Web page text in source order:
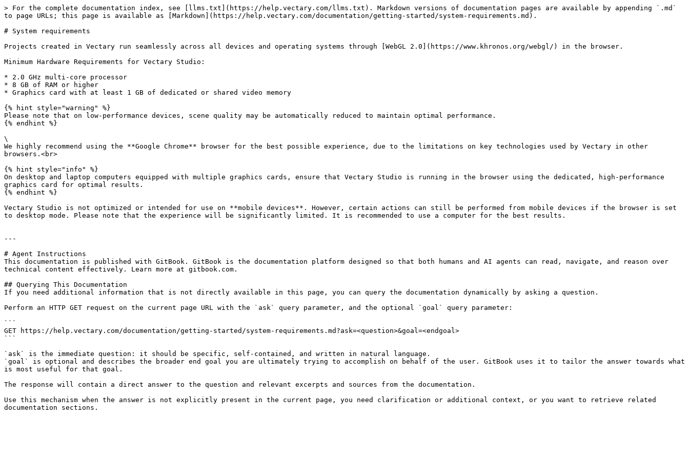
> For the complete documentation index, see [llms.txt](https://help.vectary.com/llms.txt). Markdown versions of documentation pages are available by appending `.md`
to page URLs; this page is available as [Markdown](https://help.vectary.com/documentation/getting-started/system-requirements.md).
# System requirements
Projects created in Vectary run seamlessly across all devices and operating systems through [WebGL 2.0](https://www.khronos.org/webgl/) in the browser.
Minimum Hardware Requirements for Vectary Studio:
* 2.0 GHz multi-core processor
* 8 GB of RAM or higher
* Graphics card with at least 1 GB of dedicated or shared video memory
{% hint style="warning" %}
Please note that on low-performance devices, scene quality may be automatically reduced to maintain optimal performance.
{% endhint %}
\
We highly recommend using the **Google Chrome** browser for the best possible experience, due to the limitations on key technologies used by Vectary in other
browsers.<br>
{% hint style="info" %}
On desktop and laptop computers equipped with multiple graphics cards, ensure that Vectary Studio is running in the browser using the dedicated, high-performance
graphics card for optimal results.
{% endhint %}
Vectary Studio is not optimized or intended for use on **mobile devices**. However, certain actions can still be performed from mobile devices if the browser is set
to desktop mode. Please note that the experience will be significantly limited. It is recommended to use a computer for the best results.
---
# Agent Instructions
This documentation is published with GitBook. GitBook is the documentation platform designed so that both humans and AI agents can read, navigate, and reason over
technical content effectively. Learn more at gitbook.com.
## Querying This Documentation
If you need additional information that is not directly available in this page, you can query the documentation dynamically by asking a question.
Perform an HTTP GET request on the current page URL with the `ask` query parameter, and the optional `goal` query parameter:
```
GET https://help.vectary.com/documentation/getting-started/system-requirements.md?ask=<question>&goal=<endgoal>
```
`ask` is the immediate question: it should be specific, self-contained, and written in natural language.
`goal` is optional and describes the broader end goal you are ultimately trying to accomplish on behalf of the user. GitBook uses it to tailor the answer towards what
is most useful for that goal.
The response will contain a direct answer to the question and relevant excerpts and sources from the documentation.
Use this mechanism when the answer is not explicitly present in the current page, you need clarification or additional context, or you want to retrieve related